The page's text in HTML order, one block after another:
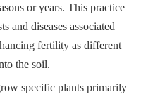
or years. This practice
and diseases associated
fertility as different
the soil.
specific plants primarily